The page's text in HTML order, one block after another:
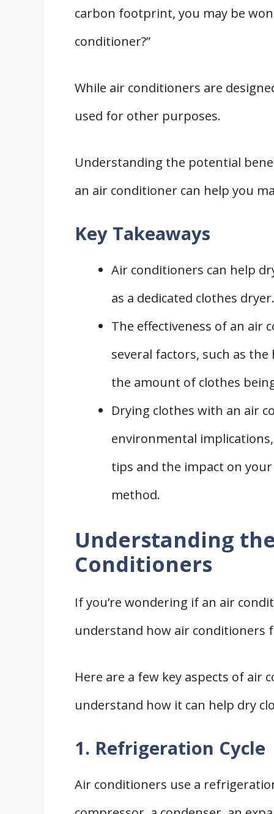
1. Using a Clothes Dryer
2. Sunlight and Air Drying
2. Weather Considerations
The TWO Impacts on Your Wallet
1. Electricity Costs
Conclusion
carbon footprint, you may be
conditioner?”
While air conditioners are
used for other purposes.
Understanding the potential
an air conditioner can help you
Key Takeaways
Air conditioners can help
as a dedicated clothes dryer.
The effectiveness of an air
several factors, such as
the amount of clothes
Drying clothes with an air
environmental
tips and the impact on
method.
Understanding
Conditioners
If you’re wondering if an air
understand how air conditioners
Here are a few key aspects of
understand how it can help dry
1. Refrigeration Cycle
Air conditioners use a